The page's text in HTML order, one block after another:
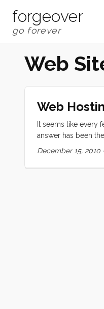
forgeover
Web
Web
It seems like every
answer has been
distant shores, I
You can tell by the
December 15, 2010 ·